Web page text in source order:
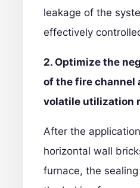
leakage of the
effectively
2. Optimize the
of the fire channel
volatile utilization
After the
horizontal wall
furnace, the